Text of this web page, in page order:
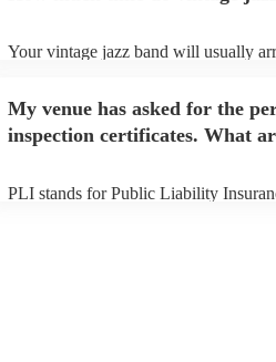
Your vintage jazz band will usually
prior to their arrival.
My venue has asked for the
inspection certificates. What
PLI stands for Public Liability